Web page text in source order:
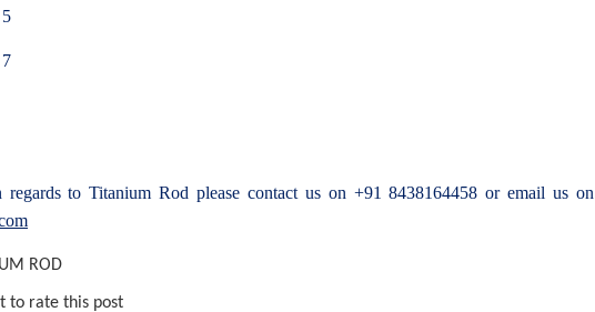
to Titanium Rod please contact us on +91 8438164458 or email us on
to rate this post